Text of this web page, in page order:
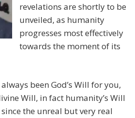
revelations are shortly to be
unveiled, as humanity
progresses most effectively
towards the moment of its
been God’s Will for you,
Will, in fact humanity’s Will
the unreal but very real